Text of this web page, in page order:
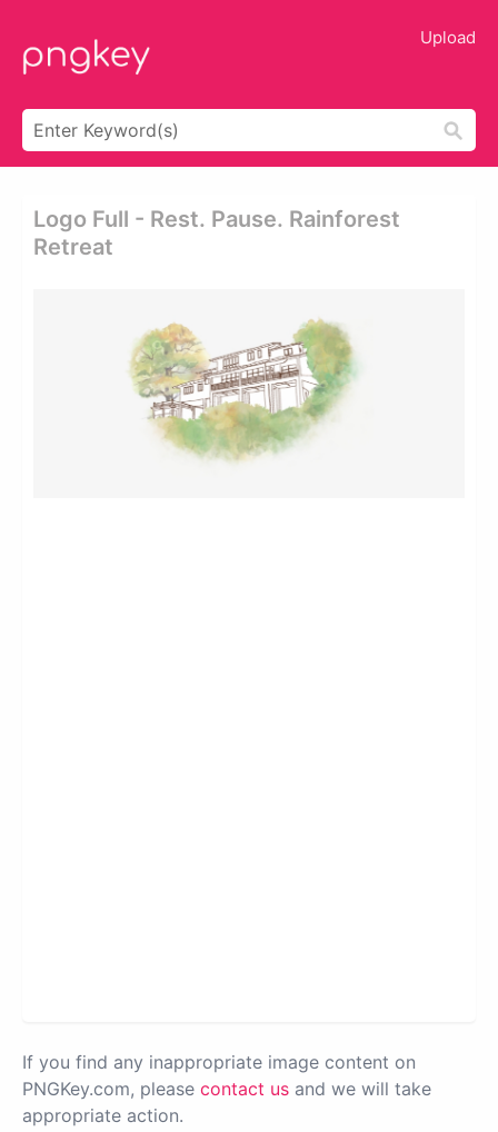
Upload
Logo Full - Rest. Pause. Rainforest
Retreat
If you find any inappropriate image content on
PNGKey.com, please contact us and we will take
appropriate action.